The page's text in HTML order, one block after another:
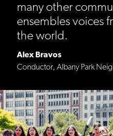
many other
ensembles voices
the world.
Alex Bravos
Conductor, Albany Park